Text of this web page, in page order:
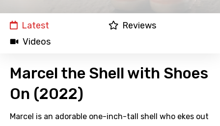
Latest
Reviews
Videos
Marcel the Shell with Shoes
On (2022)
Marcel is an adorable one-inch-tall shell who ekes out